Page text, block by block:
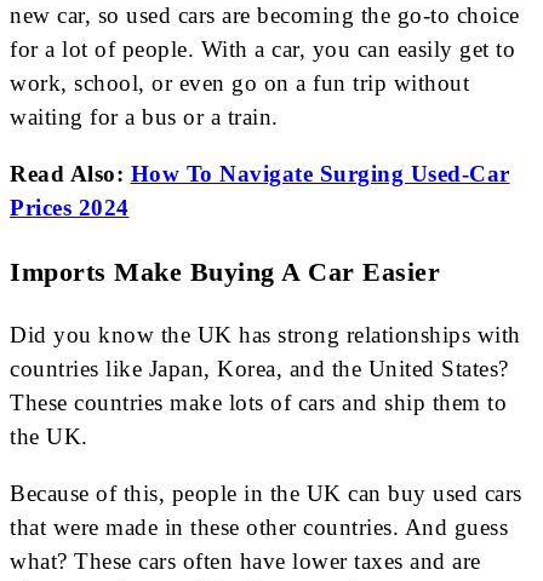
new car, so used cars are becoming the go-to choice
for a lot of people. With a car, you can easily get to
work, school, or even go on a fun trip without
waiting for a bus or a train.
Read Also: How To Navigate Surging Used-Car
Prices 2024
Imports Make Buying A Car Easier
Did you know the UK has strong relationships with
countries like Japan, Korea, and the United States?
These countries make lots of cars and ship them to
the UK.
Because of this, people in the UK can buy used cars
that were made in these other countries. And guess
what? These cars often have lower taxes and are